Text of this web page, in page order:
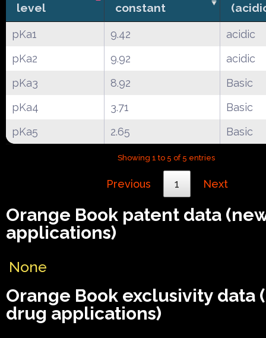
level constant
pKa1 9.42
acidic
pKa2
9.92
acidic
pKa3
8.92
Basic
pKa4
3.71
Basic
pKa5
2.65 Basic
Showing 1 to 5 of 5 entries
Previous 1 Next
Orange Book patent data
applications)
None
Orange Book exclusivity data
drug applications)